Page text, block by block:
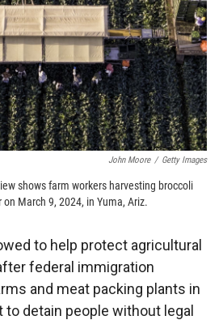
John Moore / Getty Images
shows farm workers harvesting broccoli
March 9, 2024, in Yuma, Ariz.
to help protect agricultural
federal immigration
and meat packing plants in
detain people without legal